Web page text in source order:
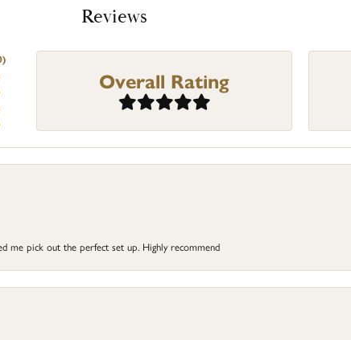
Reviews
)
Overall Rating
me pick out the perfect set up. Highly recommend